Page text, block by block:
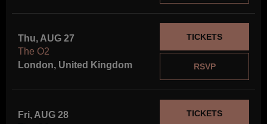
Thu, AUG 27
The O2
London, United Kingdom
RSVP
TICKETS
Fri, AUG 28
TICKETS